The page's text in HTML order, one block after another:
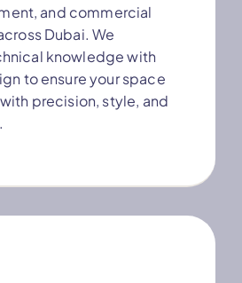
and commercial
Dubai. We
knowledge with
to ensure your space
precision, style, and